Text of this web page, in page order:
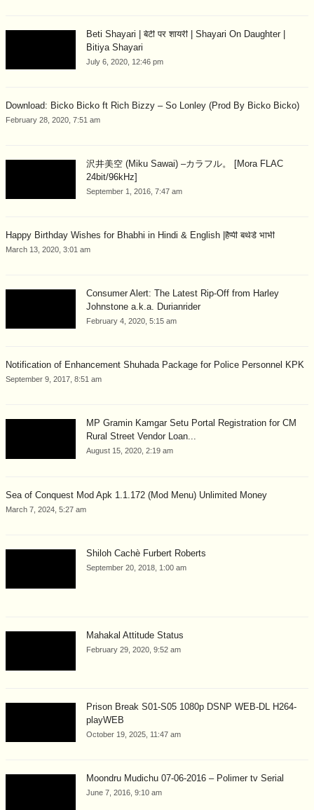
Beti Shayari | बेटी पर शायरी | Shayari On Daughter |
Bitiya Shayari
July 6, 2020, 12:46 pm
Download: Bicko Bicko ft Rich Bizzy – So Lonley (Prod By Bicko Bicko)
February 28, 2020, 7:51 am
沢井美空 (Miku Sawai) –カラフル。 [Mora FLAC
24bit/96kHz]
September 1, 2016, 7:47 am
Happy Birthday Wishes for Bhabhi in Hindi & English |हैप्पी बर्थडे भाभी
March 13, 2020, 3:01 am
Consumer Alert: The Latest Rip-Off from Harley
Johnstone a.k.a. Durianrider
February 4, 2020, 5:15 am
Notification of Enhancement Shuhada Package for Police Personnel KPK
September 9, 2017, 8:51 am
MP Gramin Kamgar Setu Portal Registration for CM
Rural Street Vendor Loan...
August 15, 2020, 2:19 am
Sea of Conquest Mod Apk 1.1.172 (Mod Menu) Unlimited Money
March 7, 2024, 5:27 am
Shiloh Cachè Furbert Roberts
September 20, 2018, 1:00 am
Mahakal Attitude Status
February 29, 2020, 9:52 am
Prison Break S01-S05 1080p DSNP WEB-DL H264-
playWEB
October 19, 2025, 11:47 am
Moondru Mudichu 07-06-2016 – Polimer tv Serial
June 7, 2016, 9:10 am